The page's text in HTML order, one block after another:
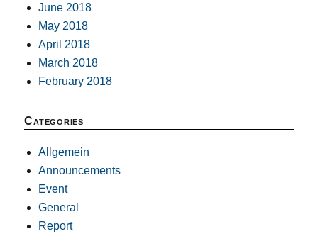
June 2018
May 2018
April 2018
March 2018
February 2018
Categories
Allgemein
Announcements
Event
General
Report